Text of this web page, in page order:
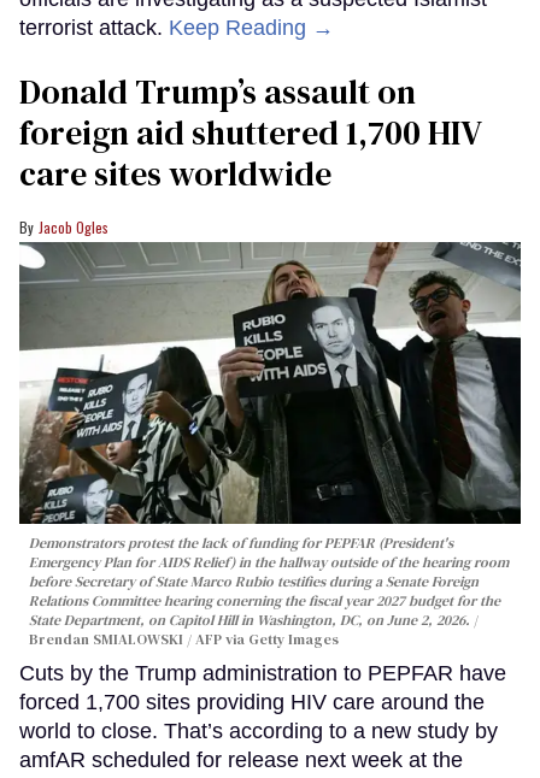
terrorist attack. Keep Reading →
Donald Trump’s assault on
foreign aid shuttered 1,700 HIV
care sites worldwide
Jacob Ogles
Demonstrators protest the lack of funding for PEPFAR (President's
Emergency Plan for AIDS Relief) in the hallway outside of the hearing room
before Secretary of State Marco Rubio testifies during a Senate Foreign
Relations Committee hearing conerning the fiscal year 2027 budget for the
State Department, on Capitol Hill in Washington, DC, on June 2, 2026.
Brendan SMIALOWSKI / AFP via Getty Images
Cuts by the Trump administration to PEPFAR have
forced 1,700 sites providing HIV care around the
world to close. That’s according to a new study by
amfAR scheduled for release next week at the